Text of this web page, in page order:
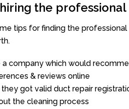
the
tips for finding the
a company which would
& reviews online
got valid duct repair
the cleaning process